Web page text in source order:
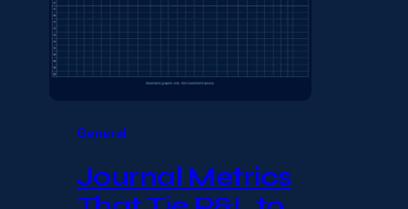
General
Journal Metrics